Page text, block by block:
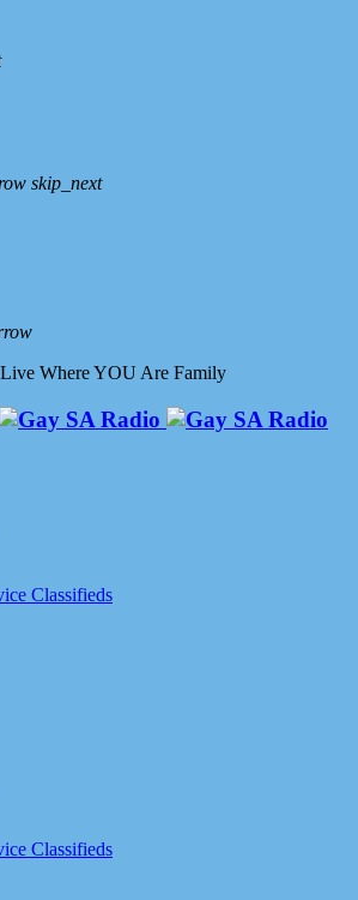
skip_next
Where YOU Are Family
Classifieds
Classifieds